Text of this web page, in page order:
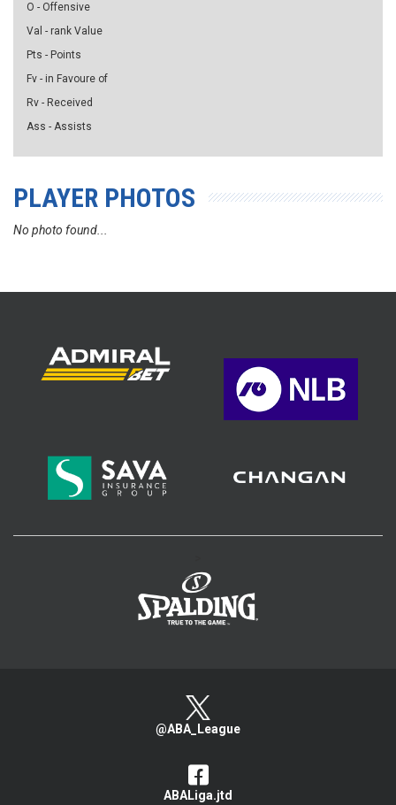
O - Offensive
Val - rank Value
Pts - Points
Fv - in Favoure of
Rv - Received
Ass - Assists
PLAYER PHOTOS
No photo found...
@ABA_League
ABALiga.jtd